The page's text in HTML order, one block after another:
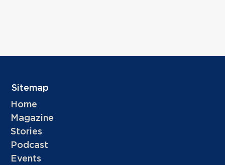
Sitemap
Home
Magazine
Stories
Podcast
Events